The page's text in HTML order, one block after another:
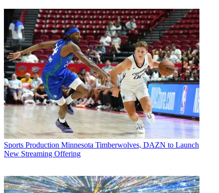
Sports Production Minnesota Timberwolves, DAZN to Launch
New Streaming Offering